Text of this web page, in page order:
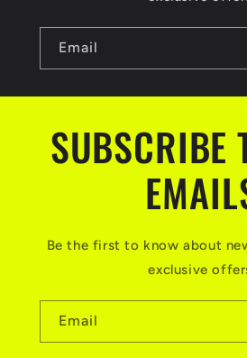
Email
SUBSCRIBE
Be the first to know about
exclusive
Email